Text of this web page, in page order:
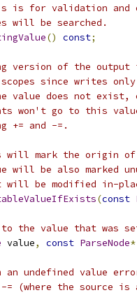
for validation and
will be searched.
() const;
version of the
since writes
value does not exist,
won't go to this
+= and -=.
mark the origin of
will be also marked
will be modified in-
(const
the value that was
value, const ParseNode*
undefined value
= (where the source